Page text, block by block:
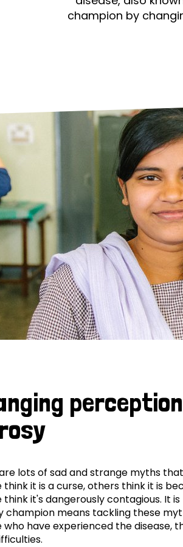
What is the cure for leprosy?
Is leprosy hereditary?
How can you prevent leprosy?
The history of leprosy
What is Hansen's Disease?
OPL
champion by
lots of sad and strange myths
think it is a curse, others think it is
think it's dangerously contagious. It
champion means tackling these
who have experienced the disease,